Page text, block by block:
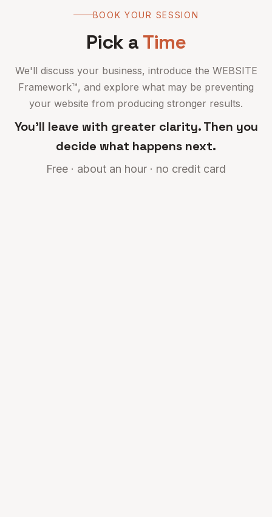
BOOK YOUR SESSION
Pick a Time
We'll discuss your business, introduce the WEBSITE
Framework™, and explore what may be preventing
your website from producing stronger results.
You'll leave with greater clarity. Then you
decide what happens next.
Free · about an hour · no credit card